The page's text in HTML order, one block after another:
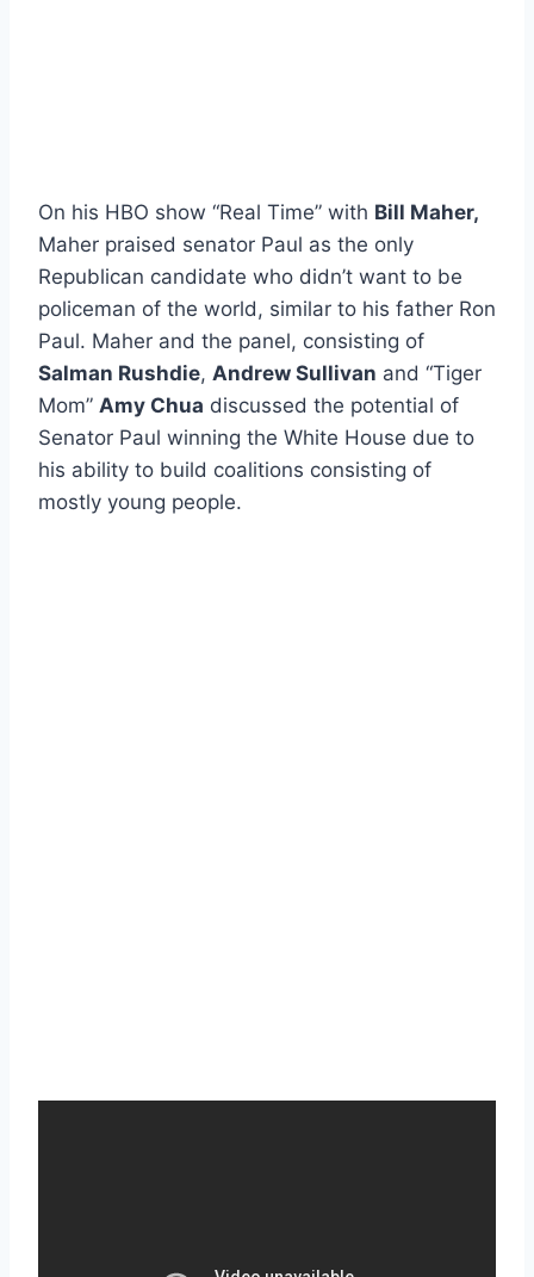
On his HBO show “Real Time” with Bill Maher,
Maher praised senator Paul as the only
Republican candidate who didn’t want to be
policeman of the world, similar to his father Ron
Paul. Maher and the panel, consisting of
Salman Rushdie, Andrew Sullivan and “Tiger
Mom” Amy Chua discussed the potential of
Senator Paul winning the White House due to
his ability to build coalitions consisting of
mostly young people.